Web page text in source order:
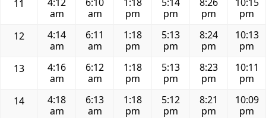
11
am
am
pm
pm
pm
pm
12
4:14
am
6:11
am
1:18
pm
5:13
pm
8:24
pm
10:13
pm
13
4:16
am
6:12
am
1:18
pm
5:13
pm
8:23
pm
10:11
pm
14
4:18
am
6:13
am
1:18
pm
5:12
pm
8:21
pm
10:09
pm